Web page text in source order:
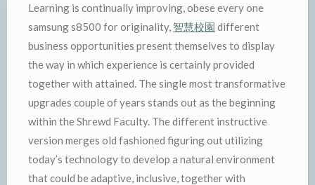
Learning is continually improving, obese every one
samsung s8500 for originality, 智慧校園 different
business opportunities present themselves to display
the way in which experience is certainly provided
together with attained. The single most transformative
upgrades couple of years stands out as the beginning
within the Shrewd Faculty. The different instructive
version merges old fashioned figuring out utilizing
today’s technology to develop a natural environment
that could be adaptive, inclusive, together with